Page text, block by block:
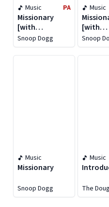
Music PA
Missionary
[with
Instrumentals]
Snoop Dogg
Music
[with
Snoop
Music
Missionary
Snoop Dogg
Music
The
Project